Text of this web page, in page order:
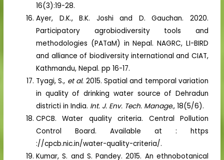
16(3):19-28.
Ayer, D.K., B.K. Joshi and D. Gauchan. 2020.
Participatory agrobiodiversity tools and
methodologies (PATaM) in Nepal. NAGRC, LI-BIRD
and alliance of biodiversity international and CIAT,
Kathmandu, Nepal. pp 16-17.
Tyagi, S., et al. 2015. Spatial and temporal variation
in quality of drinking water source of Dehradun
districti in India. Int. J. Env. Tech. Manage.,18(5/6).
CPCB. Water quality criteria. Central Pollution
Control Board. Available at : https
://cpcb.nic.in/water-quality-criteria/.
Kumar, S. and S. Pandey. 2015. An ethnobotanical